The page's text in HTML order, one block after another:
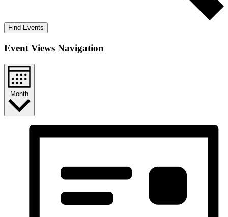
Find Events
Event Views Navigation
Month